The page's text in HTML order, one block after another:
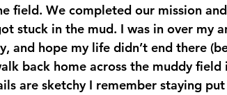
field. We completed our mission
stuck in the mud. I was in over my
and hope my life didn’t end there
back home across the muddy field
are sketchy I remember staying